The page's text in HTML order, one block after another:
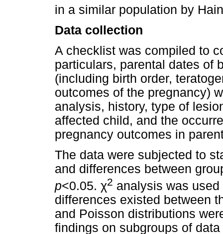
in a similar population by
Data collection
A checklist was compiled to
particulars, parental dates of
(including birth order,
outcomes of the pregnancy)
analysis, history, type of
affected child, and the
pregnancy outcomes in
The data were subjected to
and differences between
p<0.05. χ2 analysis was
differences existed between
and Poisson distributions
findings on subgroups of